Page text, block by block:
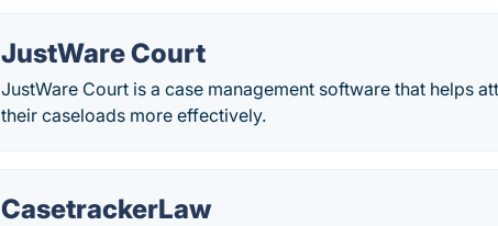
JustWare Court
JustWare Court is a case management software that helps
their caseloads more effectively.
CasetrackerLaw